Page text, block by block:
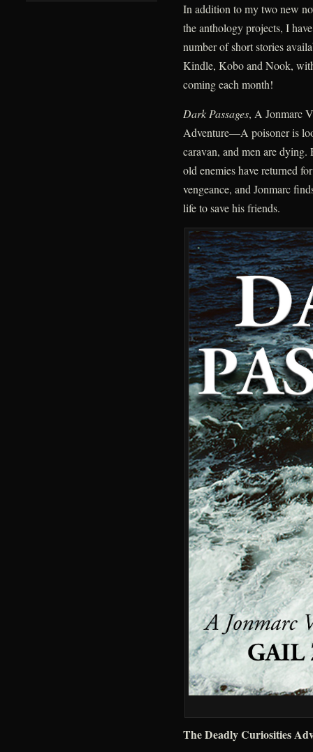
In addition to my two new
the anthology projects, I
number of short stories
Kindle, Kobo and Nook,
coming each month!
Dark Passages, A Jonmarc
Adventure—A poisoner is
caravan, and men are dying.
old enemies have returned for
vengeance, and Jonmarc
life to save his friends.
The Deadly Curiosities